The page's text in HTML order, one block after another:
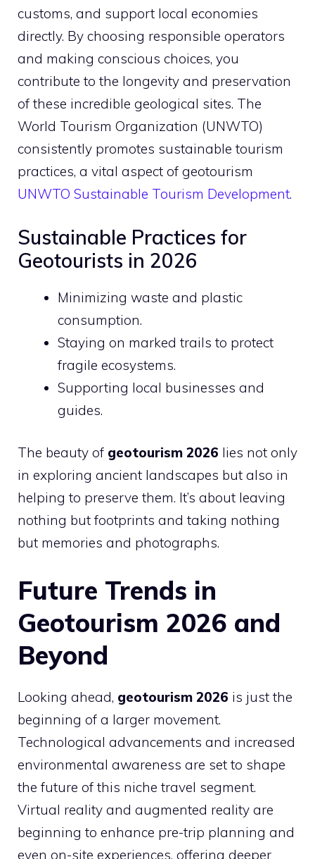
customs, and support local economies
directly. By choosing responsible operators
and making conscious choices, you
contribute to the longevity and preservation
of these incredible geological sites. The
World Tourism Organization (UNWTO)
consistently promotes sustainable tourism
practices, a vital aspect of geotourism
UNWTO Sustainable Tourism Development.
Sustainable Practices for
Geotourists in 2026
Minimizing waste and plastic
consumption.
Staying on marked trails to protect
fragile ecosystems.
Supporting local businesses and
guides.
The beauty of geotourism 2026 lies not only
in exploring ancient landscapes but also in
helping to preserve them. It’s about leaving
nothing but footprints and taking nothing
but memories and photographs.
Future Trends in
Geotourism 2026 and
Beyond
Looking ahead, geotourism 2026 is just the
beginning of a larger movement.
Technological advancements and increased
environmental awareness are set to shape
the future of this niche travel segment.
Virtual reality and augmented reality are
beginning to enhance pre-trip planning and
even on-site experiences, offering deeper